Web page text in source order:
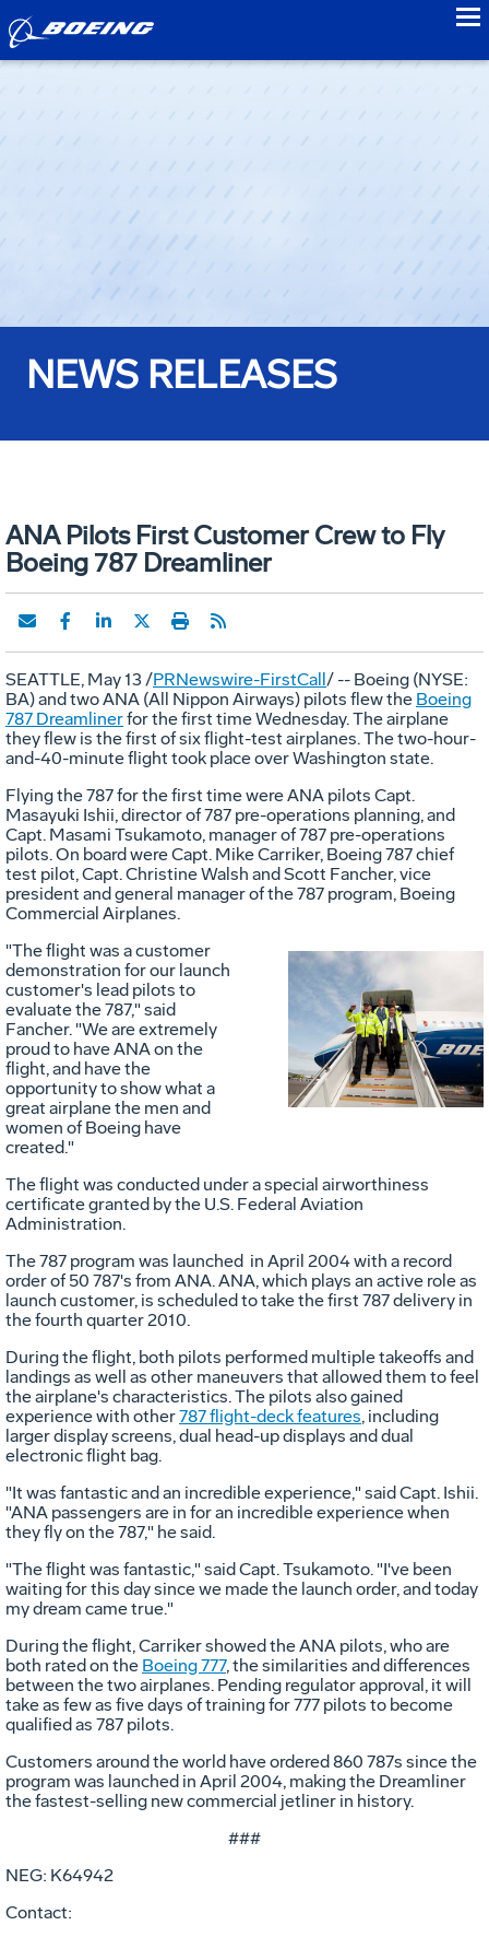
NEWS RELEASES
ANA Pilots First Customer Crew to Fly
Boeing 787 Dreamliner
SEATTLE, May 13 /PRNewswire-FirstCall/ -- Boeing (NYSE:
BA) and two ANA (All Nippon Airways) pilots flew the Boeing
787 Dreamlinerfor the first time Wednesday. The airplane
they flew is the first of six flight-test airplanes. The two-hour-
and-40-minute flight took place over Washington state.
Flying the 787 for the first time were ANA pilots Capt.
Masayuki Ishii, director of 787 pre-operations planning, and
Capt. Masami Tsukamoto, manager of 787 pre-operations
pilots. On board were Capt. Mike Carriker, Boeing 787 chief
test pilot, Capt. Christine Walsh and Scott Fancher, vice
president and general manager of the 787 program, Boeing
Commercial Airplanes.
File
"The flight was a customer
demonstration for our launch
customer's lead pilots to
evaluate the 787," said
Fancher. "We are extremely
proud to have ANA on the
flight, and have the
opportunity to show what a
great airplane the men and
women of Boeing have
created."
The flight was conducted under a special airworthiness
certificate granted by the U.S. Federal Aviation
Administration.
The 787 program was launched in April 2004 with a record
order of 50 787's from ANA. ANA, which plays an active role as
launch customer, is scheduled to take the first 787 delivery in
the fourth quarter 2010.
During the flight, both pilots performed multiple takeoffs and
landings as well as other maneuvers that allowed them to feel
the airplane's characteristics. The pilots also gained
experience with other787 flight-deck features, including
larger display screens, dual head-up displays and dual
electronic flight bag.
"It was fantastic and an incredible experience," said Capt. Ishii.
"ANA passengers are in for an incredible experience when
they fly on the 787," he said.
"The flight was fantastic," said Capt. Tsukamoto. "I've been
waiting for this day since we made the launch order, and today
my dream came true."
During the flight, Carriker showed the ANA pilots, who are
both rated on the Boeing 777, the similarities and differences
between the two airplanes. Pending regulator approval, it will
take as few as five days of training for 777 pilots to become
qualified as 787 pilots.
Customers around the world have ordered 860 787s since the
program was launched in April 2004, making the Dreamliner
the fastest-selling new commercial jetliner in history.
###
NEG: K64942
Contact: